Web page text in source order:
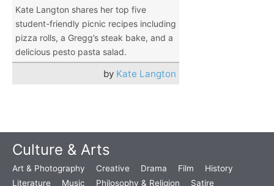
Kate Langton shares her top five
student-friendly picnic recipes including
pizza rolls, a Gregg’s steak bake, and a
delicious pesto pasta salad.
by Kate Langton
Culture & Arts
Art & Photography Creative Drama Film
History
Literature
Music Philosophy & Religion Satire